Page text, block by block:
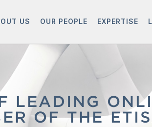
US OUR PEOPLE EXPERTISE
LEADING
OF THE